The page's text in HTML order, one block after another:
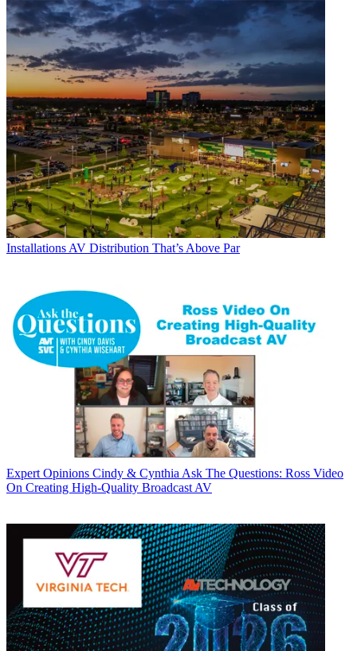
Installations AV Distribution That’s Above Par
Expert Opinions Cindy & Cynthia Ask The Questions: Ross Video
On Creating High-Quality Broadcast AV